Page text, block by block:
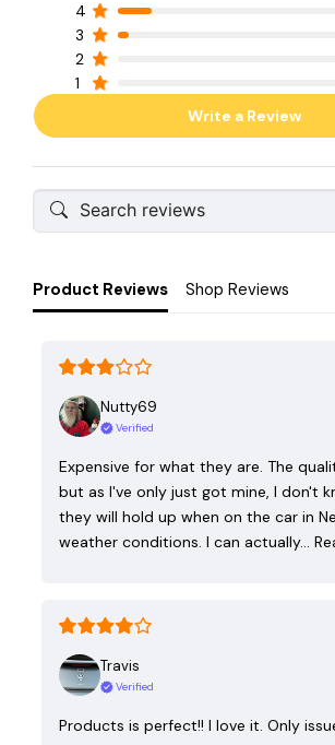
4
3
2
1
Write a Review
Product Reviews Shop Reviews
Nutty69
Verified
Expensive for what they are. The
but as I've only just got mine, I don't
they will hold up when on the car in
weather conditions. I can actually…
Travis
Verified
Products is perfect!! I love it. Only